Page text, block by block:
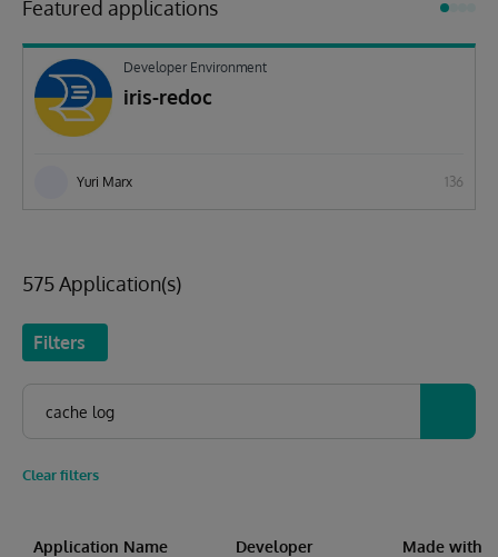
Featured applications
Developer Environment
iris-redoc
Yuri Marx 136
575 Application(s)
Filters
Clear filters
Application Name Developer Made with